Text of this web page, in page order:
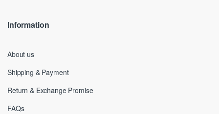
Information
About us
Shipping & Payment
Return & Exchange Promise
FAQs